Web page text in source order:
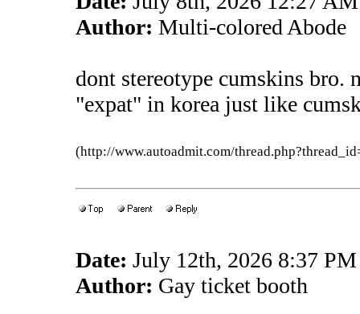
Author: Multi-colored Abode
dont stereotype cumskins bro.
"expat" in korea just like
(http://www.autoadmit.com/
Date: July 12th, 2026 8:37 PM
Author: Gay ticket booth